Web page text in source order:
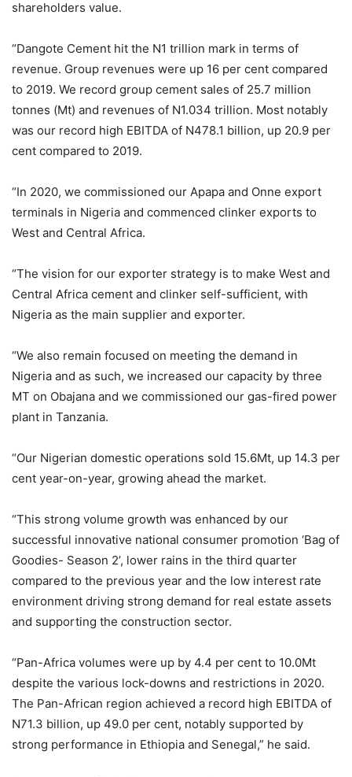
shareholders value.
“Dangote Cement hit the N1 trillion mark in terms of
revenue. Group revenues were up 16 per cent compared
to 2019. We record group cement sales of 25.7 million
tonnes (Mt) and revenues of N1.034 trillion. Most notably
was our record high EBITDA of N478.1 billion, up 20.9 per
cent compared to 2019.
“In 2020, we commissioned our Apapa and Onne export
terminals in Nigeria and commenced clinker exports to
West and Central Africa.
“The vision for our exporter strategy is to make West and
Central Africa cement and clinker self-sufficient, with
Nigeria as the main supplier and exporter.
“We also remain focused on meeting the demand in
Nigeria and as such, we increased our capacity by three
MT on Obajana and we commissioned our gas-fired power
plant in Tanzania.
“Our Nigerian domestic operations sold 15.6Mt, up 14.3 per
cent year-on-year, growing ahead the market.
“This strong volume growth was enhanced by our
successful innovative national consumer promotion ‘Bag of
Goodies- Season 2’, lower rains in the third quarter
compared to the previous year and the low interest rate
environment driving strong demand for real estate assets
and supporting the construction sector.
“Pan-Africa volumes were up by 4.4 per cent to 10.0Mt
despite the various lock-downs and restrictions in 2020.
The Pan-African region achieved a record high EBITDA of
N71.3 billion, up 49.0 per cent, notably supported by
strong performance in Ethiopia and Senegal,” he said.